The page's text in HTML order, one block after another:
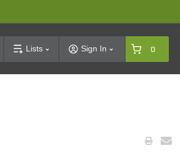
Lists Sign In 0